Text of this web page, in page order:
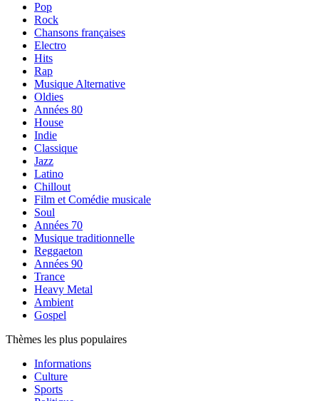
Pop
Rock
Chansons françaises
Electro
Hits
Rap
Musique Alternative
Oldies
Années 80
House
Indie
Classique
Jazz
Latino
Chillout
Film et Comédie musicale
Soul
Années 70
Musique traditionnelle
Reggaeton
Années 90
Trance
Heavy Metal
Ambient
Gospel
Thèmes les plus populaires
Informations
Culture
Sports